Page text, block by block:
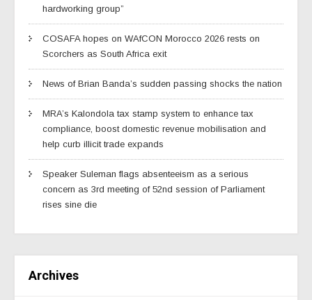
hardworking group”
COSAFA hopes on WAfCON Morocco 2026 rests on
Scorchers as South Africa exit
News of Brian Banda’s sudden passing shocks the nation
MRA’s Kalondola tax stamp system to enhance tax
compliance, boost domestic revenue mobilisation and
help curb illicit trade expands
Speaker Suleman flags absenteeism as a serious
concern as 3rd meeting of 52nd session of Parliament
rises sine die
Archives